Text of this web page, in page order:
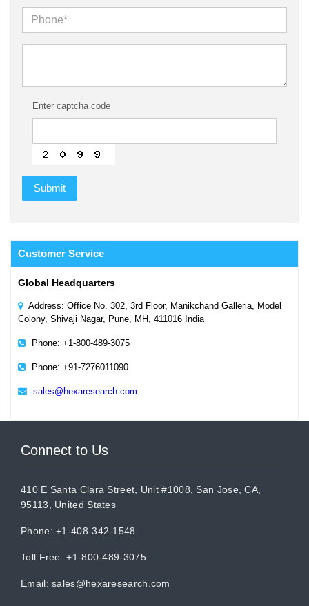
Enter captcha code
Customer Service
Global Headquarters
Address: Office No. 302, 3rd Floor, Manikchand Galleria, Model
Colony, Shivaji Nagar, Pune, MH, 411016 India
Phone: +1-800-489-3075
Phone: +91-7276011090
sales@hexaresearch.com
Connect to Us
410 E Santa Clara Street, Unit #1008, San Jose, CA,
95113, United States
Phone: +1-408-342-1548
Toll Free: +1-800-489-3075
Email:sales@hexaresearch.com